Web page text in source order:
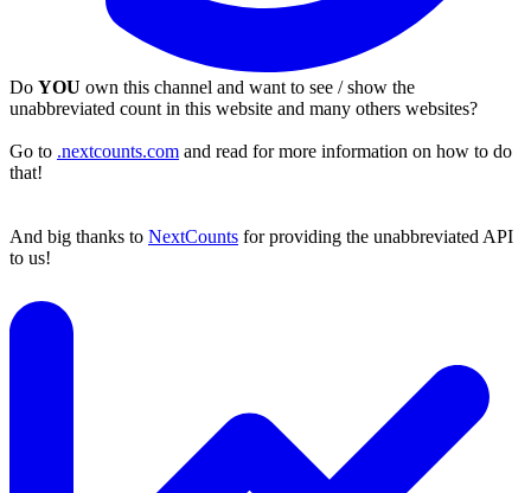
Do YOU own this channel and want to see / show the
unabbreviated count in this website and many others websites?
Go to .nextcounts.com and read for more information on how to do
that!
And big thanks to NextCounts for providing the unabbreviated API
to us!